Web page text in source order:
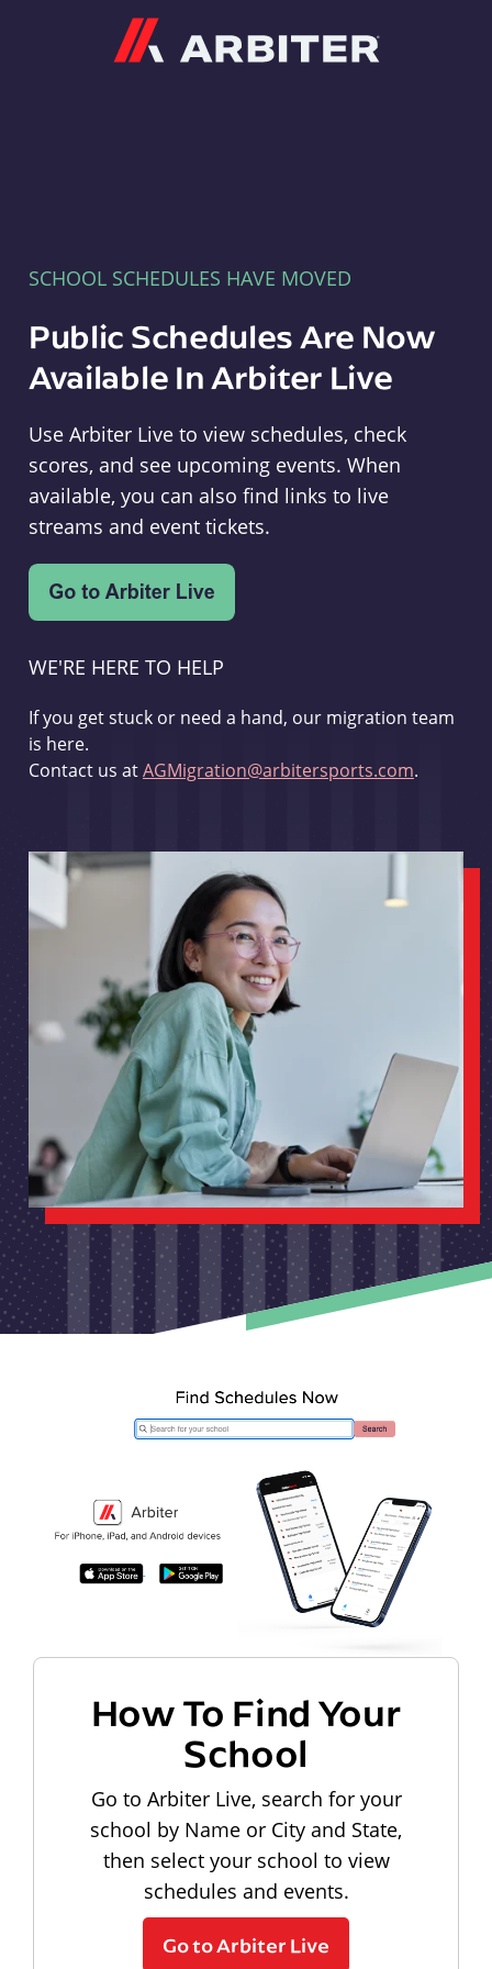
SCHOOL SCHEDULES HAVE MOVED
Public Schedules Are Now
Available In Arbiter Live
Use Arbiter Live to view schedules, check
scores, and see upcoming events. When
available, you can also find links to live
streams and event tickets.
WE'RE HERE TO HELP
If you get stuck or need a hand, our migration team
is here.
Contact us atAGMigration@arbitersports.com.
How To Find Your
School
Go to Arbiter Live, search for your
school by Name or City and State,
then select your school to view
schedules and events.
Go to Arbiter Live